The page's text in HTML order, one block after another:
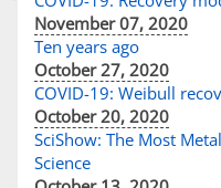
November 07, 2020
Ten years ago
October 27, 2020
COVID-19: Weibull
October 20, 2020
SciShow: The Most
Science